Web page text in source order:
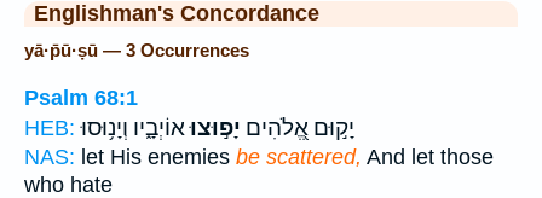
Englishman's Concordance
yā·p̄ū·ṣū — 3 Occurrences
Psalm 68:1
HEB:
יָק֣וּם אֱ֭לֹהִים יָפ֣וּצוּאוֹיְבָ֑יו וְיָנ֥וּסוּ
NAS: let His enemies be scattered, And let those
who hate